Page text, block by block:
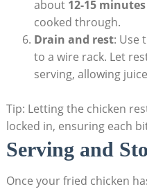
about 12-15 minutes
cooked through.
Drain and rest: Use
to a wire rack. Let
serving, allowing
Tip: Letting the chicken
locked in, ensuring each
Serving and
Once your fried chicken